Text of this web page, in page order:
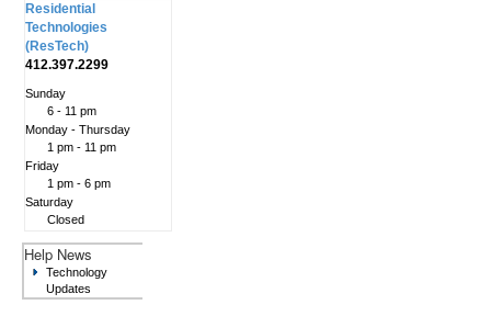
Residential
Technologies
(ResTech)
412.397.2299
Sunday
6 - 11 pm
Monday - Thursday
1 pm - 11 pm
Friday
1 pm - 6 pm
Saturday
Closed
Help News
Technology
Updates